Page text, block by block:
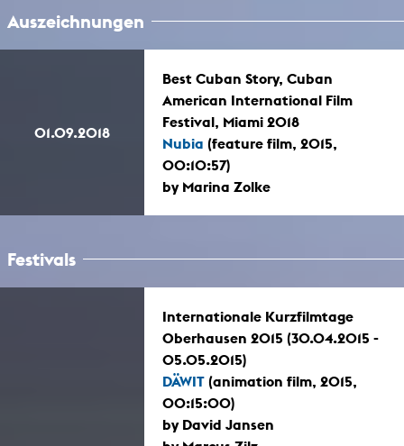
Auszeichnungen
01.09.2018
Best Cuban Story, Cuban
American International Film
Festival, Miami 2018
Nubia (feature film, 2015,
00:10:57)
by Marina Zolke
Festivals
Internationale Kurzfilmtage
Oberhausen 2015 (30.04.2015 -
05.05.2015)
DÄWIT (animation film, 2015,
00:15:00)
by David Jansen